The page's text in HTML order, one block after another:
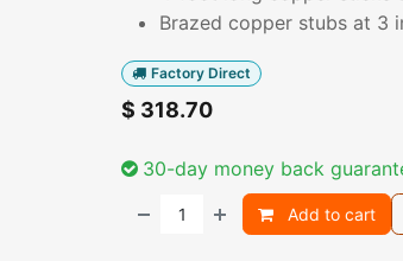
Brazed copper stubs at 3
Factory Direct
$ 318.70
30-day money back
Add to cart